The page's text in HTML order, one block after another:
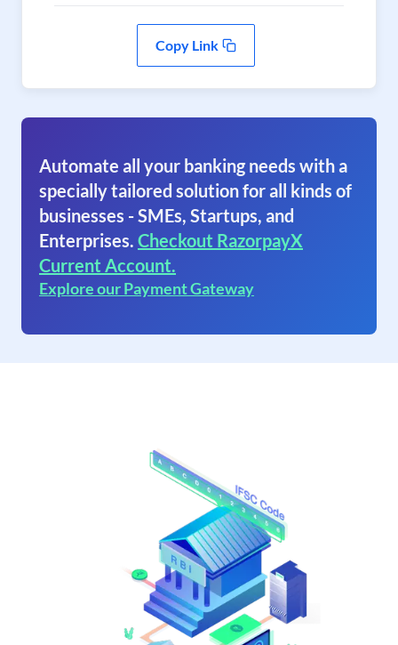
Copy Link
Automate all your banking needs with a
specially tailored solution for all kinds of
businesses - SMEs, Startups, and
Enterprises. Checkout RazorpayX
Current Account.
Explore our Payment Gateway